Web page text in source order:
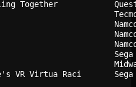
Together
2
2
Magic
VR Virtua Raci